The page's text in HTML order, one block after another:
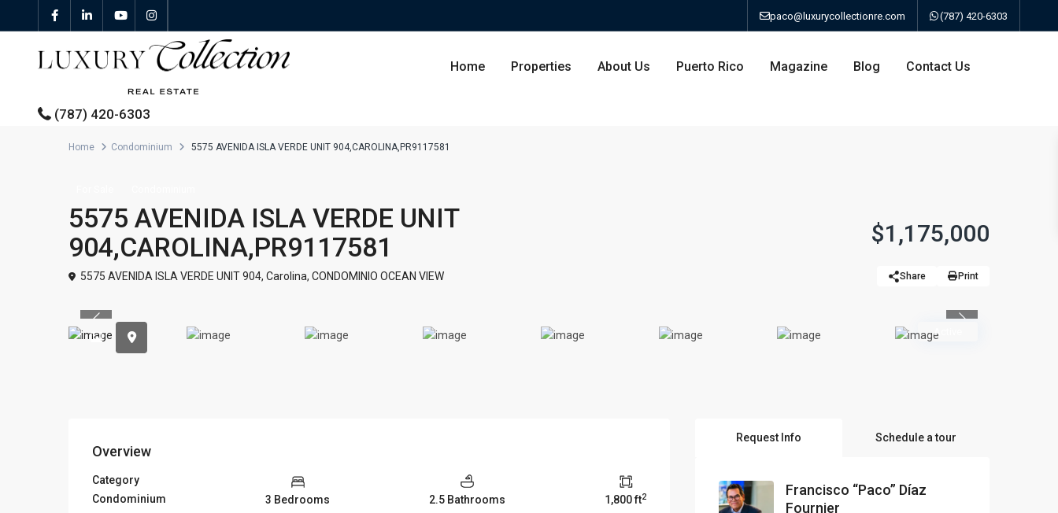
paco@luxurycollectionre.com (787) 420-6303
Home Properties
Properties For Sale
Properties For Rent
Single Family Residence
Humacao
About Us Puerto Rico Magazine Blog Contact Us
(787) 420-6303
Home Condominium 5575 AVENIDA ISLA VERDE UNIT 904,CAROLINA,PR9117581
5575 AVENIDA ISLA VERDE UNIT
904,CAROLINA,PR9117581
$1,175,000
5575 AVENIDA ISLA VERDE UNIT 904, Carolina, CONDOMINIO OCEAN VIEW Share Print
Active
Previous
Overview
Category
Condominium
3 Bedrooms 2.5 Bathrooms 1,800 ft2
Request Info Schedule a tour
Francisco “Paco” Díaz
Fournier